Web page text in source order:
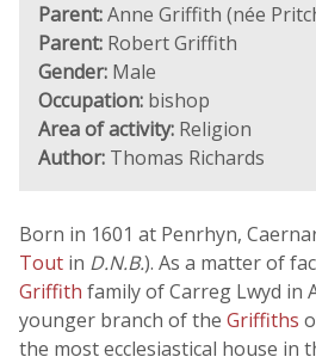
Parent:Anne Griffith (née
Parent: Robert Griffith
Gender: Male
Occupation: bishop
Area of activity: Religion
Author: Thomas Richards
Born in 1601 at Penrhyn,
Tout in D.N.B.). As a matter of
Griffith family of Carreg Lwyd in
younger branch of the Griffiths
the most ecclesiastical house in